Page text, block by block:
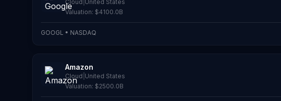
Cloud United States
Valuation: $4100.0B
GOOGL • NASDAQ
Amazon
Cloud United States
Valuation: $2500.0B